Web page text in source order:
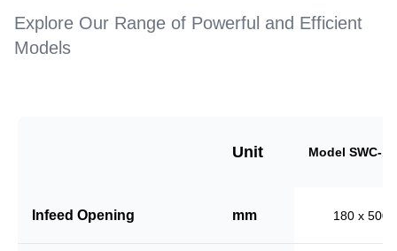
Explore Our Range of Powerful and Efficient
Models
Unit Model SWC-
Infeed Opening mm 180 x 500